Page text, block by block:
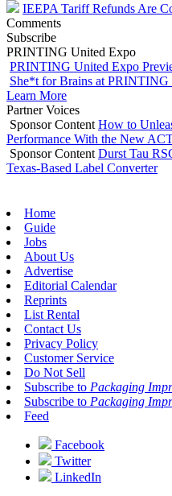
IEEPA Tariff Refunds Are
Comments
Subscribe
PRINTING United Expo
PRINTING United Expo
She*t for Brains at
Learn More
Partner Voices
Sponsor Content How to
Performance With the New
Sponsor Content Durst Tau
Texas-Based Label Converter
Home
Guide
Jobs
About Us
Advertise
Editorial Calendar
Reprints
List Rental
Contact Us
Privacy Policy
Customer Service
Do Not Sell
Subscribe to Packaging
Subscribe to Packaging
Feed
Facebook
Twitter
LinkedIn